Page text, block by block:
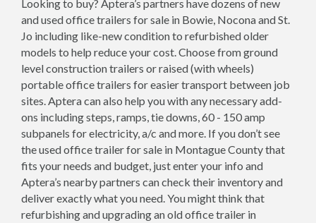
Looking to buy? Aptera’s partners have dozens of new
and used office trailers for sale in Bowie, Nocona and St.
Jo including like-new condition to refurbished older
models to help reduce your cost. Choose from ground
level construction trailers or raised (with wheels)
portable office trailers for easier transport between job
sites. Aptera can also help you with any necessary add-
ons including steps, ramps, tie downs, 60 - 150 amp
subpanels for electricity, a/c and more. If you don’t see
the used office trailer for sale in Montague County that
fits your needs and budget, just enter your info and
Aptera’s nearby partners can check their inventory and
deliver exactly what you need. You might think that
refurbishing and upgrading an old office trailer in